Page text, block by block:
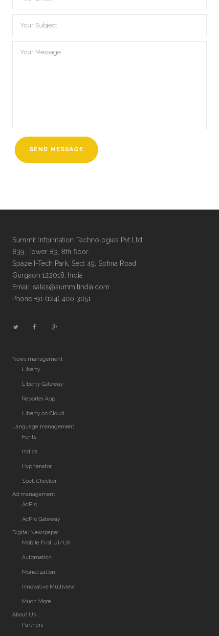
Summit Information Technologies Pvt Ltd
839, Tower B3, 8th floor
Spaze I-Tech Park, Sect 49, Sohna Road
Gurgaon 122018, India
Email: sales@summitindia.com
Phone:+91 (124) 400 3051
News management
Liberty
Liberty Gateway
Reporter App
Liberty on Cloud
Language management
Fonts
Indica
Hyphenator
Spell Checker
Ad management
AdPro
AdPro Gateway
Digital Newspaper
Mobile First UI/UX
Automation
Monetization
Innovative Multiview
Much More
About Us
Partners